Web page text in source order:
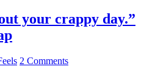
your crappy day.”
2 Comments